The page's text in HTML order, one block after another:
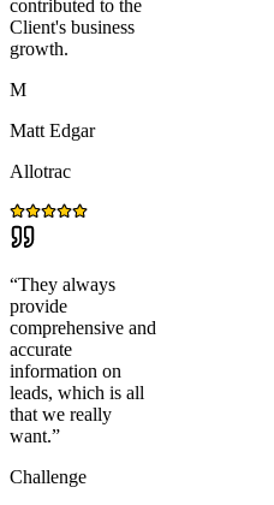
contributed to the
Client's business
growth.
M
Matt Edgar
Allotrac
“They always
provide
comprehensive and
accurate
information on
leads, which is all
that we really
want.”
Challenge